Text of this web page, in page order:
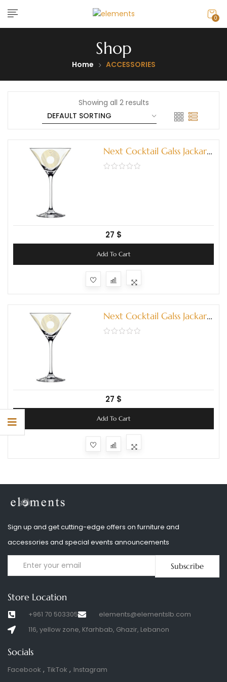
0
Shop
Home ACCESSORIES
Showing all 2 results
Next Cocktail Galss Jackart
(3580004)
27 $
Add To Cart
Next Cocktail Galss Jackart
(3580004)
27 $
Add To Cart
Sign up and get cutting-edge offers on furniture and
accessories and special events announcements
Subscribe
Store Location
+961 70 503305
elements@elementslb.com
116, yellow zone, Kfarhbab, Ghazir, Lebanon
Socials
Facebook TikTok Instagram